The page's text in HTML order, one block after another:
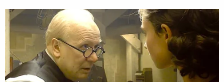
reported that Cuomo's groping accuser
complained criminally against him—and the sheriff
went out of the way to say of the woman: "she is, in
fact, a victim." SheriffCraig Apple(D) made that
blockbuster remark on Saturday during a news